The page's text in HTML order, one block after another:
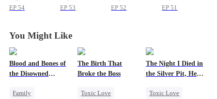
EP54 EP53 EP52 EP51
You Might Like
Blood and Bones of
the Disowned
Family
The Birth That
Broke the Boss
Toxic Love
The Night I Died in
the Silver Pit, He
Toxic Love